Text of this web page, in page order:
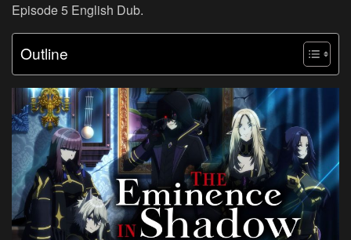
Episode 5 English Dub.
Outline